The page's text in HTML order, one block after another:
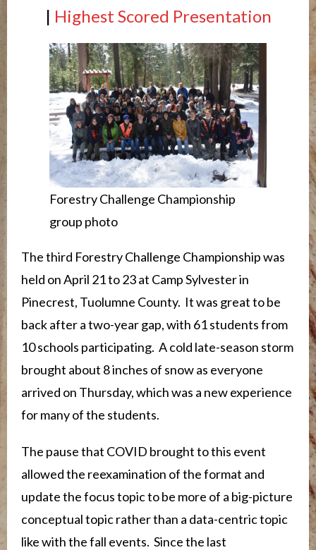
| Highest Scored Presentation
Forestry Challenge Championship
group photo
The third Forestry Challenge Championship was
held on April 21 to 23 at Camp Sylvester in
Pinecrest, Tuolumne County. It was great to be
back after a two-year gap, with 61 students from
10 schools participating. A cold late-season storm
brought about 8 inches of snow as everyone
arrived on Thursday, which was a new experience
for many of the students.
The pause that COVID brought to this event
allowed the reexamination of the format and
update the focus topic to be more of a big-picture
conceptual topic rather than a data-centric topic
like with the fall events. Since the last